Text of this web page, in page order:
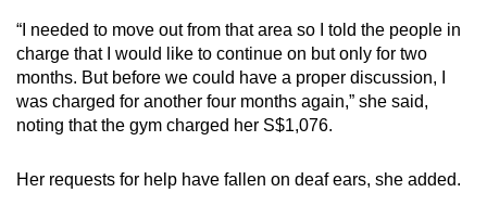
“I needed to move out from that area so I told the people in
charge that I would like to continue on but only for two
months. But before we could have a proper discussion, I
was charged for another four months again,” she said,
noting that the gym charged her S$1,076.
Her requests for help have fallen on deaf ears, she added.